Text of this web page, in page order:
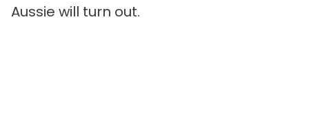
Aussie will turn out.